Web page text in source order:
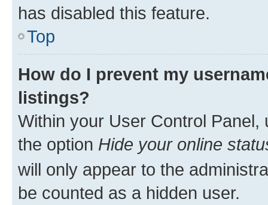
has disabled this feature.
Top
How do I prevent my
listings?
Within your User Control Panel,
the option Hide your online
will only appear to the
be counted as a hidden user.